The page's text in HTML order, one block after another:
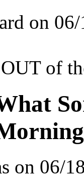
on
of
on 06/